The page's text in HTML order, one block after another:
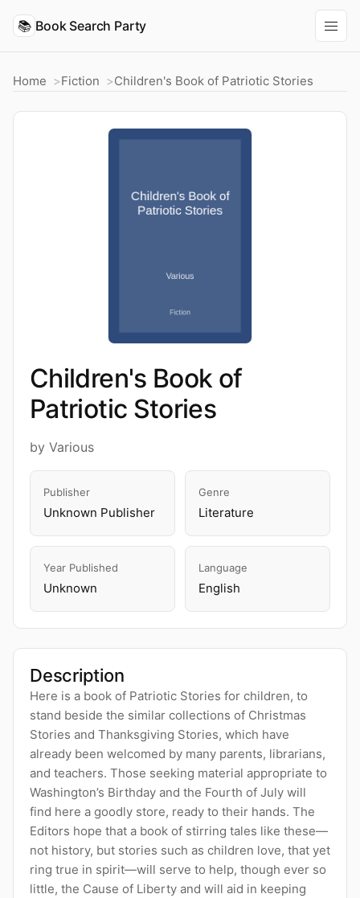
📚 Book Search Party
Home Fiction Children's Book of Patriotic Stories
Children's Book of
Patriotic Stories
by Various
Publisher
Unknown Publisher
Genre
Literature
Year Published
Unknown
Language
English
Description
Here is a book of Patriotic Stories for children, to
stand beside the similar collections of Christmas
Stories and Thanksgiving Stories, which have
already been welcomed by many parents, librarians,
and teachers. Those seeking material appropriate to
Washington’s Birthday and the Fourth of July will
find here a goodly store, ready to their hands. The
Editors hope that a book of stirring tales like these—
not history, but stories such as children love, that yet
ring true in spirit—will serve to help, though ever so
little, the Cause of Liberty and will aid in keeping